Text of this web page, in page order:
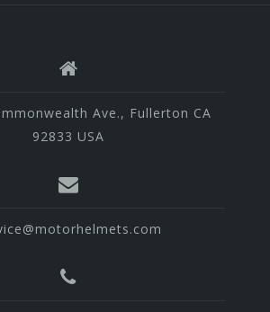
Ave., Fullerton CA
92833 USA